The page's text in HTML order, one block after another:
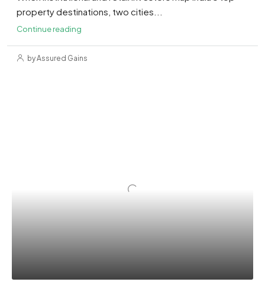
property destinations, two cities...
Continue reading
by Assured Gains